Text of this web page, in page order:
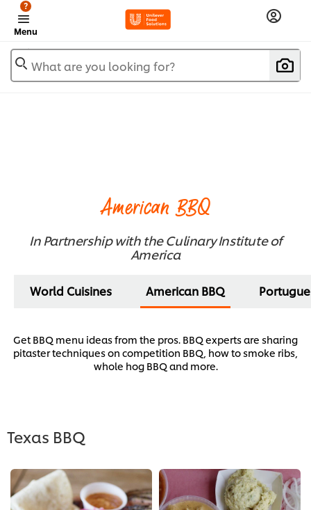
Menu
?
What are you looking for?
American BBQ
In Partnership with the Culinary Institute of
America
World Cuisines American BBQ
Get BBQ menu ideas from the pros. BBQ experts are sharing
pitaster techniques on competition BBQ, how to smoke ribs,
whole hog BBQ and more.
Texas BBQ